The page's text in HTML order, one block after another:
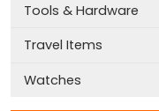
Tools & Hardware
Travel Items
Watches